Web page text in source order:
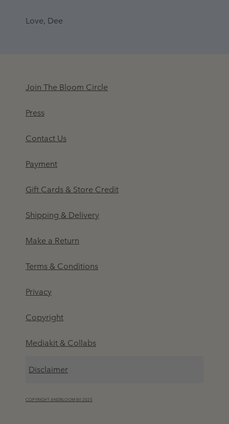
Love, Dee
Join The Bloom Circle
Press
Contact Us
Payment
Gift Cards & Store Credit
Shipping & Delivery
Make a Return
Terms & Conditions
Privacy
Copyright
Mediakit & Collabs
Disclaimer
COPYRIGHT ANDBLOOM BV 2025